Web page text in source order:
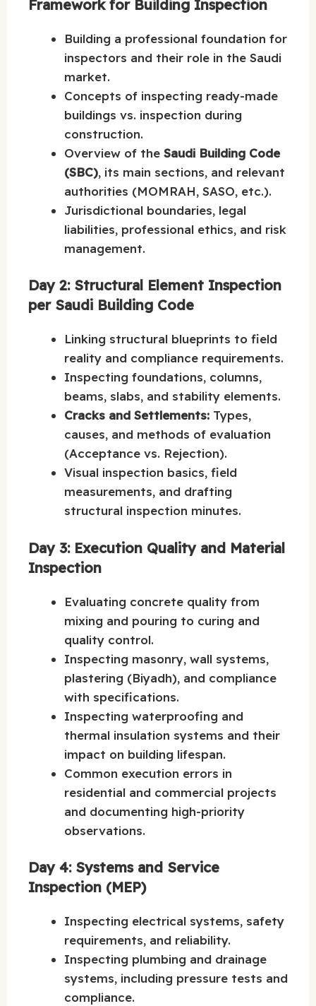
Framework for Building Inspection
Building a professional foundation for
inspectors and their role in the Saudi
market.
Concepts of inspecting ready-made
buildings vs. inspection during
construction.
Overview of the Saudi Building Code
(SBC), its main sections, and relevant
authorities (MOMRAH, SASO, etc.).
Jurisdictional boundaries, legal
liabilities, professional ethics, and risk
management.
Day 2: Structural Element Inspection
per Saudi Building Code
Linking structural blueprints to field
reality and compliance requirements.
Inspecting foundations, columns,
beams, slabs, and stability elements.
Cracks and Settlements: Types,
causes, and methods of evaluation
(Acceptance vs. Rejection).
Visual inspection basics, field
measurements, and drafting
structural inspection minutes.
Day 3: Execution Quality and Material
Inspection
Evaluating concrete quality from
mixing and pouring to curing and
quality control.
Inspecting masonry, wall systems,
plastering (Biyadh), and compliance
with specifications.
Inspecting waterproofing and
thermal insulation systems and their
impact on building lifespan.
Common execution errors in
residential and commercial projects
and documenting high-priority
observations.
Day 4: Systems and Service
Inspection (MEP)
Inspecting electrical systems, safety
requirements, and reliability.
Inspecting plumbing and drainage
systems, including pressure tests and
compliance.